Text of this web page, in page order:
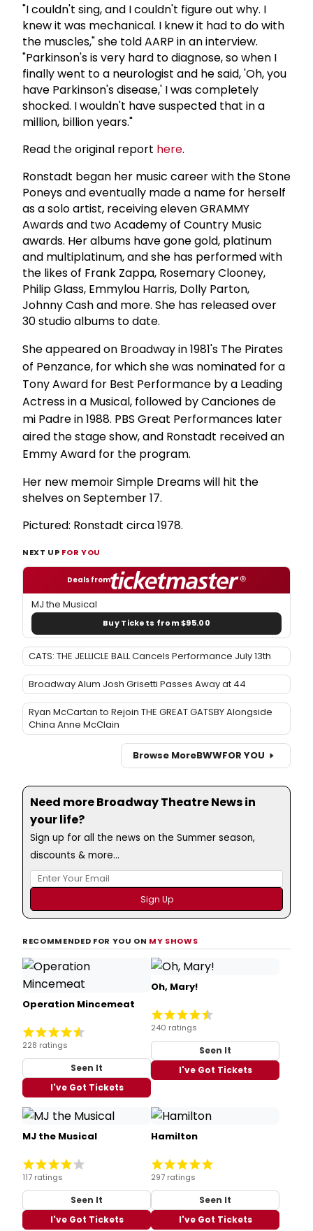
"I couldn't sing, and I couldn't figure out why. I
knew it was mechanical. I knew it had to do with
the muscles," she told AARP in an interview.
"Parkinson's is very hard to diagnose, so when I
finally went to a neurologist and he said, 'Oh, you
have Parkinson's disease,' I was completely
shocked. I wouldn't have suspected that in a
million, billion years."
Read the original report here.
Ronstadt began her music career with the Stone
Poneys and eventually made a name for herself
as a solo artist, receiving eleven GRAMMY
Awards and two Academy of Country Music
awards. Her albums have gone gold, platinum
and multiplatinum, and she has performed with
the likes of Frank Zappa, Rosemary Clooney,
Philip Glass, Emmylou Harris, Dolly Parton,
Johnny Cash and more. She has released over
30 studio albums to date.
She appeared on Broadway in 1981's The Pirates
of Penzance, for which she was nominated for a
Tony Award for Best Performance by a Leading
Actress in a Musical, followed by Canciones de
mi Padre in 1988. PBS Great Performances later
aired the stage show, and Ronstadt received an
Emmy Award for the program.
Her new memoir Simple Dreams will hit the
shelves on September 17.
Pictured: Ronstadt circa 1978.
NEXT UP FOR YOU
Deals from
MJ the Musical
Buy Tickets from $95.00
CATS: THE JELLICLE BALL Cancels Performance July 13th
Broadway Alum Josh Grisetti Passes Away at 44
Ryan McCartan to Rejoin THE GREAT GATSBY Alongside
China Anne McClain
Browse MoreBWWFOR YOU
Need more Broadway Theatre News in
your life?
Sign up for all the news on the Summer season,
discounts & more...
RECOMMENDED FOR YOU ON MY SHOWS
Operation Mincemeat
228 ratings
Seen It
I've Got Tickets
Oh, Mary!
240 ratings
Seen It
I've Got Tickets
MJ the Musical
117 ratings
Seen It
I've Got Tickets
Hamilton
297 ratings
Seen It
I've Got Tickets